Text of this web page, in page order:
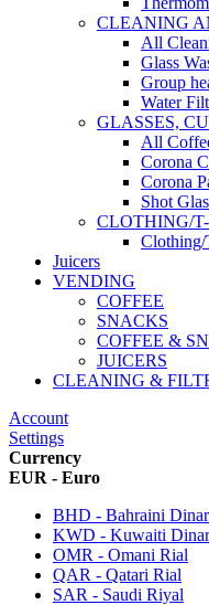
CLEANING
All
Glass
Group
Water
GLASSES,
All
Corona
Corona
Shot
CLOTHING/
Clothing/
Juicers
VENDING
COFFEE
SNACKS
COFFEE &
JUICERS
CLEANING &
Account
Settings
Currency
EUR - Euro
BHD - Bahraini Dinar
KWD - Kuwaiti Dinar
OMR - Omani Rial
QAR - Qatari Rial
SAR - Saudi Riyal